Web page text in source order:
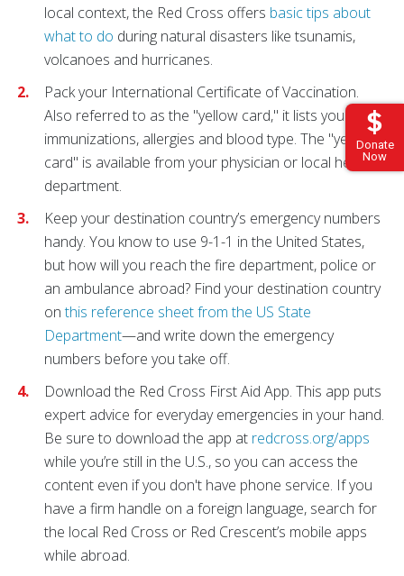
Donate
Now
local context, the Red Cross offers basic tips about
what to do during natural disasters like tsunamis,
volcanoes and hurricanes.
Pack your International Certificate of Vaccination.
Also referred to as the "yellow card," it lists your
immunizations, allergies and blood type. The "yellow
card" is available from your physician or local health
department.
Keep your destination country’s emergency numbers
handy. You know to use 9-1-1 in the United States,
but how will you reach the fire department, police or
an ambulance abroad? Find your destination country
onthis reference sheet from the US State
Department—and write down the emergency
numbers before you take off.
Download the Red Cross First Aid App. This app puts
expert advice for everyday emergencies in your hand.
Be sure to download the app at redcross.org/apps
while you’re still in the U.S., so you can access the
content even if you don't have phone service. If you
have a firm handle on a foreign language, search for
the local Red Cross or Red Crescent’s mobile apps
while abroad.